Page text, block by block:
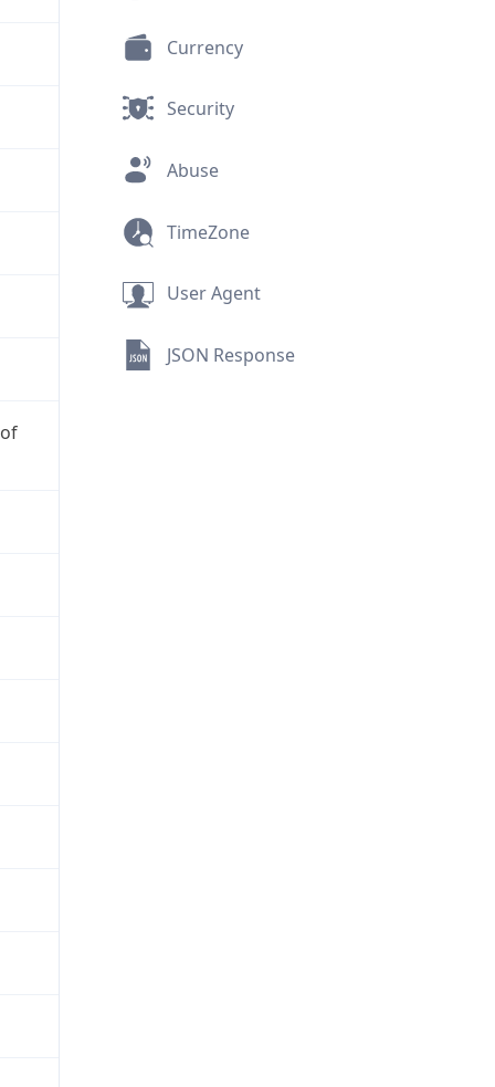
Currency
Security
Abuse
TimeZone
User Agent
JSON Response